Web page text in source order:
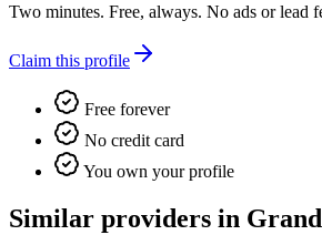
Two minutes. Free, always. No ads or lead
Claim this profile
Free forever
No credit card
You own your profile
Similar providers in